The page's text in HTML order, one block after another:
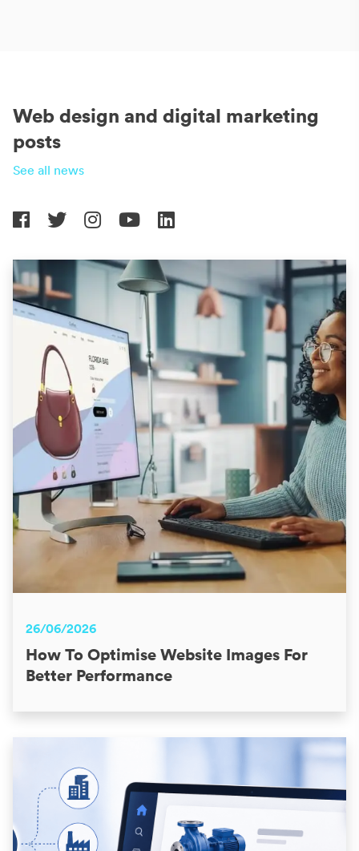
Web design and digital marketing
posts
See all news
26/06/2026
How To Optimise Website Images For
Better Performance